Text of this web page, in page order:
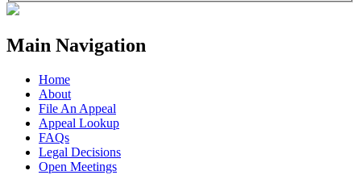
Main Navigation
Home
About
File An Appeal
Appeal Lookup
FAQs
Legal Decisions
Open Meetings